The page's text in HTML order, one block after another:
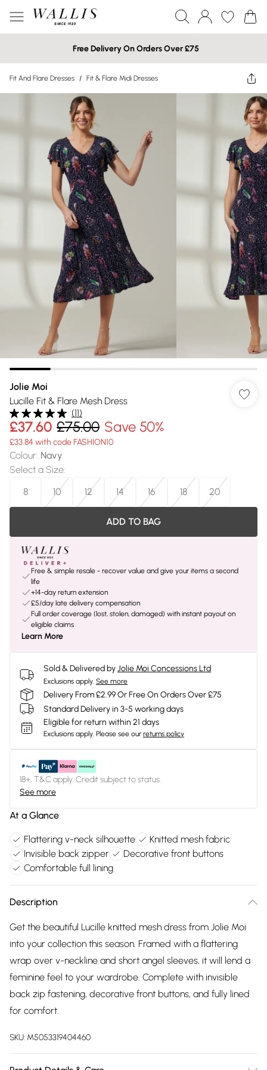
Free Delivery On Orders Over £75
Fit And Flare Dresses / Fit & Flare Midi Dresses
Jolie Moi
Lucille Fit & Flare Mesh Dress
(11)
£37.60 £75.00 Save 50%
£33.84 with code FASHION10
Colour: Navy
Select a Size:
8
10 12 14 16 18 20
ADD TO BAG
Free & simple resale - recover value and give your items a second
life
+14-day return extension
£5/day late delivery compensation
Full order coverage (lost, stolen, damaged) with instant payout on
eligible claims
Learn More
Sold & Delivered byJolie Moi Concessions Ltd
Exclusions apply. See more
Delivery From £2.99 Or Free On Orders Over £75
Standard Delivery in 3-5 working days
Eligible for return within 21 days
Exclusions apply. Please see our returns policy
18+, T&C apply. Credit subject to status.
See more
At a Glance
Flattering v-neck silhouette
Knitted mesh fabric
Invisible back zipper
Decorative front buttons
Comfortable full lining
Description
Get the beautiful Lucille knitted mesh dress from Jolie Moi
into your collection this season. Framed with a flattering
wrap over v-neckline and short angel sleeves, it will lend a
feminine feel to your wardrobe. Complete with invisible
back zip fastening, decorative front buttons, and fully lined
for comfort.
SKU: M5053319404460